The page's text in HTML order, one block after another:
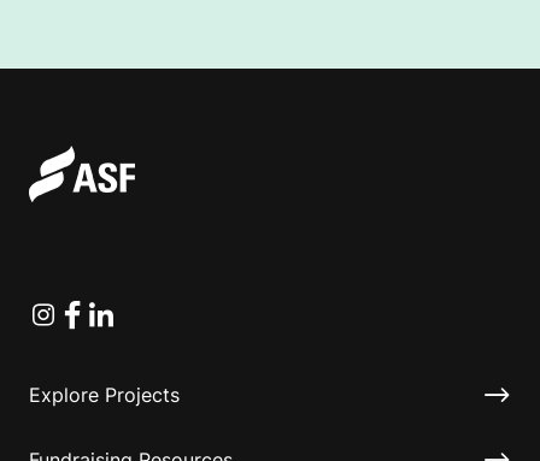
Instagram
Facebook
Linkedin
Explore Projects